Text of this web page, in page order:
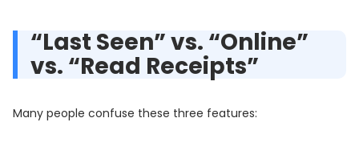
“Last Seen” vs. “Online”
vs. “Read Receipts”
Many people confuse these three features: